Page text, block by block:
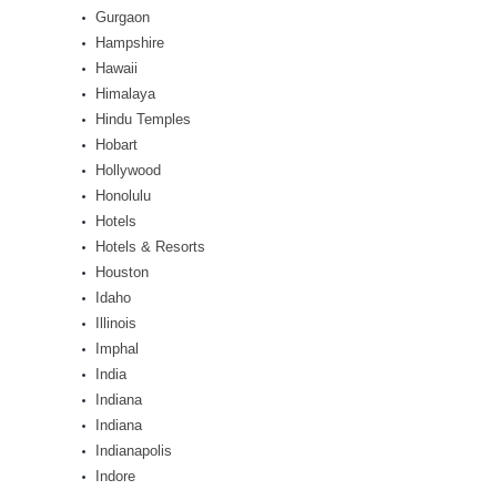
Gurgaon
Hampshire
Hawaii
Himalaya
Hindu Temples
Hobart
Hollywood
Honolulu
Hotels
Hotels & Resorts
Houston
Idaho
Illinois
Imphal
India
Indiana
Indiana
Indianapolis
Indore